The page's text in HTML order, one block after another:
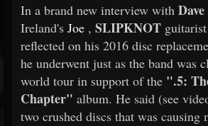
In a brand new interview with
Ireland's Joe , SLIPKNOT guitarist
reflected on his 2016 disc
he underwent just as the band was
world tour in support of the ".5:
Chapter" album. He said (see
two crushed discs that was